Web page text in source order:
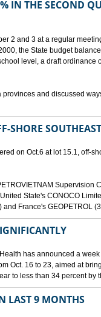
IN THE SECOND
2 and 3 at a regular
the State budget
level, a draft ordinance
and discussed
SHORE
on Oct.6 at lot 15.1, off-
Supervision
State's CONOCO
France's GEOPETROL
has announced a
Oct. 16 to 23, aimed at
to less than 34 percent by
LAST 9 MONTHS